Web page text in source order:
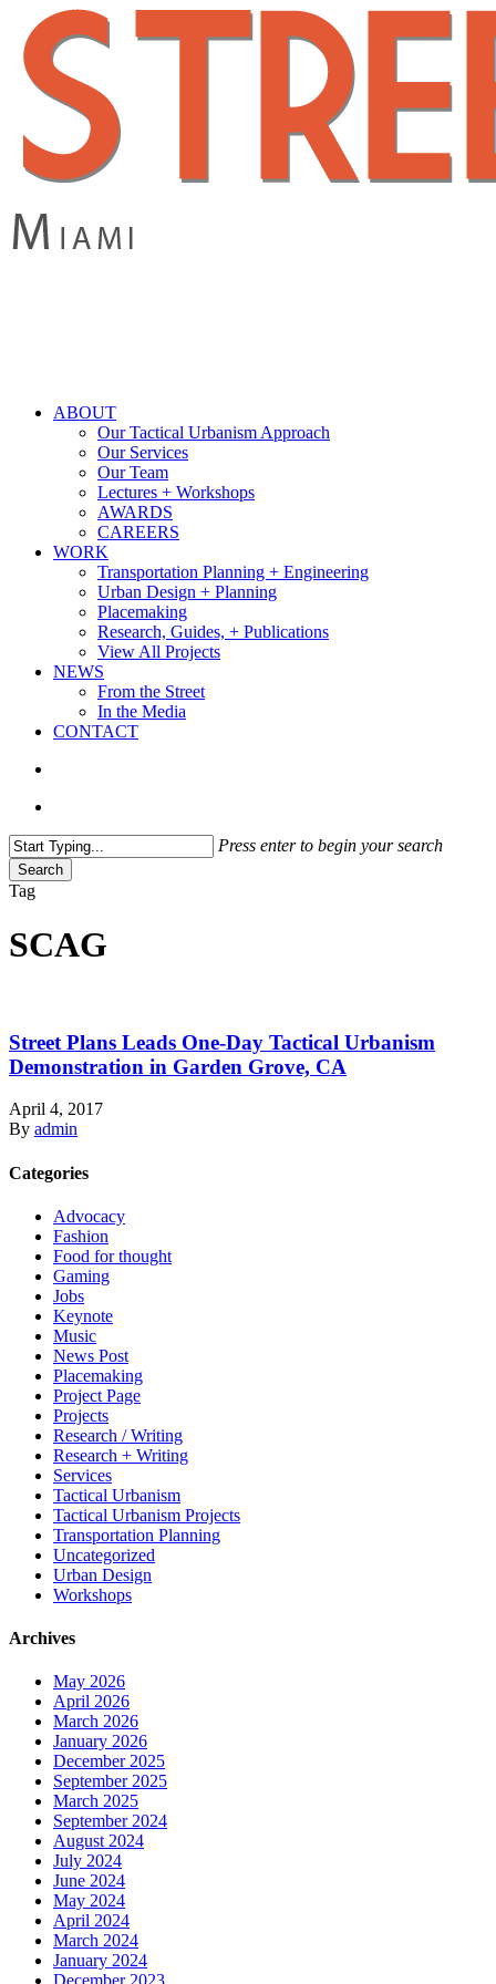
main
content
search
Menu
ABOUT
Our Tactical Urbanism Approach
Our Services
Our Team
Lectures + Workshops
AWARDS
CAREERS
WORK
Transportation Planning + Engineering
Urban Design + Planning
Placemaking
Research, Guides, + Publications
View All Projects
NEWS
From the Street
In the Media
CONTACT
Press enter to begin your search
Search
Close
Tag
SCAG
Street Plans Leads One-Day Tactical Urbanism
Demonstration in Garden Grove, CA
April 4, 2017
By admin
Categories
Advocacy
Fashion
Food for thought
Gaming
Jobs
Keynote
Music
News Post
Placemaking
Project Page
Projects
Research / Writing
Research + Writing
Services
Tactical Urbanism
Tactical Urbanism Projects
Transportation Planning
Uncategorized
Urban Design
Workshops
Archives
May 2026
April 2026
March 2026
January 2026
December 2025
September 2025
March 2025
September 2024
August 2024
July 2024
June 2024
May 2024
April 2024
March 2024
January 2024